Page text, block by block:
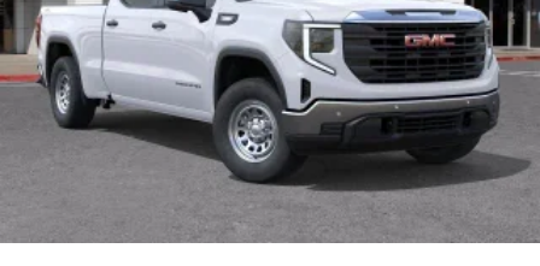
Place and receive hands-free phone calls
Store your phone's contact list in the system to
place an outgoing call quickly using the touch-
screen display or voice command system
With streaming audio capability, you can listen to
files stored on your phone or Bluetooth® digital
media device